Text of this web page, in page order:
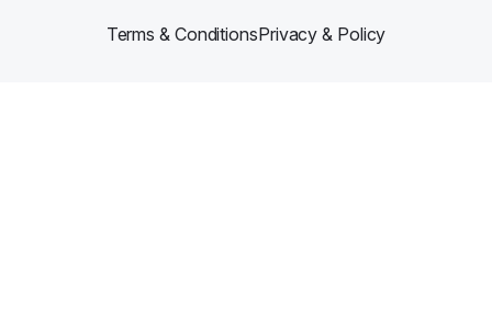
Terms & ConditionsPrivacy & Policy